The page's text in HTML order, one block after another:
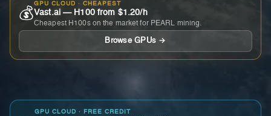
💰
GPU CLOUD · CHEAPEST
Vast.ai — H100 from $1.20/h
Cheapest H100s on the market for PEARL mining.
Browse GPUs →
GPU CLOUD · FREE CREDIT